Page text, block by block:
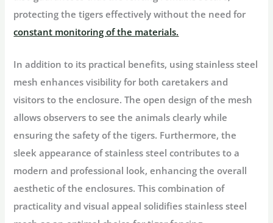
protecting the tigers effectively without the need for
constant monitoring of the materials.
In addition to its practical benefits, using stainless steel
mesh enhances visibility for both caretakers and
visitors to the enclosure. The open design of the mesh
allows observers to see the animals clearly while
ensuring the safety of the tigers. Furthermore, the
sleek appearance of stainless steel contributes to a
modern and professional look, enhancing the overall
aesthetic of the enclosures. This combination of
practicality and visual appeal solidifies stainless steel